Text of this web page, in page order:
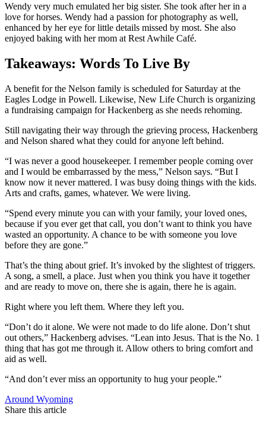
Wendy very much emulated her big sister. She took after her in a
love for horses. Wendy had a passion for photography as well,
enhanced by her eye for little details missed by most. She also
enjoyed baking with her mom at Rest Awhile Café.
Takeaways: Words To Live By
A benefit for the Nelson family is scheduled for Saturday at the
Eagles Lodge in Powell. Likewise, New Life Church is organizing
a fundraising campaign for Hackenberg as she needs rehoming.
Still navigating their way through the grieving process, Hackenberg
and Nelson shared what they could for anyone left behind.
“I was never a good housekeeper. I remember people coming over
and I would be embarrassed by the mess,” Nelson says. “But I
know now it never mattered. I was busy doing things with the kids.
Arts and crafts, games, whatever. We were living.
“Spend every minute you can with your family, your loved ones,
because if you ever get that call, you don’t want to think you have
wasted an opportunity. A chance to be with someone you love
before they are gone.”
That’s the thing about grief. It’s invoked by the slightest of triggers.
A song, a smell, a place. Just when you think you have it together
and are ready to move on, there she is again, there he is again.
Right where you left them. Where they left you.
“Don’t do it alone. We were not made to do life alone. Don’t shut
out others,” Hackenberg advises. “Lean into Jesus. That is the No. 1
thing that has got me through it. Allow others to bring comfort and
aid as well.
“And don’t ever miss an opportunity to hug your people.”
Around Wyoming
Share this article